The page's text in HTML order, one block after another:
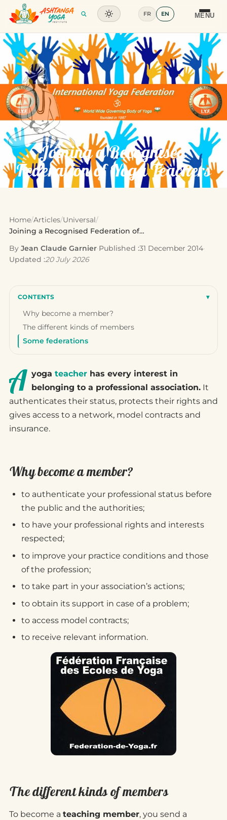
MENU
Training
Articles
Glossary
Contact
FR EN
Joining a Recognised
Federation of Yoga Teachers
Home/Articles/Universal/
Joining a Recognised Federation of Yoga…
By Jean Claude Garnier·Published :31 December 2014·
Updated :20 July 2026
CONTENTS ▾
Why become a member?
The different kinds of members
Some federations
A yoga teacher has every interest in
belonging to a professional association. It
authenticates their status, protects their rights and
gives access to a network, model contracts and
insurance.
Why become a member?
to authenticate your professional status before
the public and the authorities;
to have your professional rights and interests
respected;
to improve your practice conditions and those
of the profession;
to take part in your association’s actions;
to obtain its support in case of a problem;
to access model contracts;
to receive relevant information.
The different kinds of members
To become a teaching member, you send a